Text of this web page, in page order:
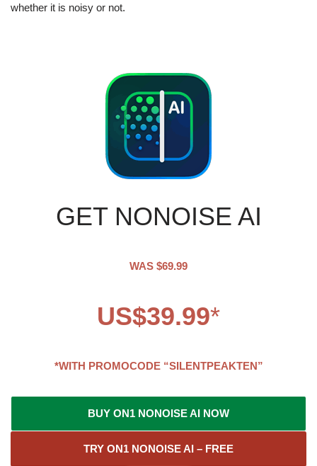
whether it is noisy or not.
GET NONOISE AI
WAS $69.99
US$39.99*
*WITH PROMOCODE “SILENTPEAKTEN”
BUY ON1 NONOISE AI NOW
TRY ON1 NONOISE AI – FREE